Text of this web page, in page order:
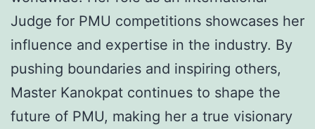
Judge for PMU competitions showcases her
influence and expertise in the industry. By
pushing boundaries and inspiring others,
Master Kanokpat continues to shape the
future of PMU, making her a true visionary